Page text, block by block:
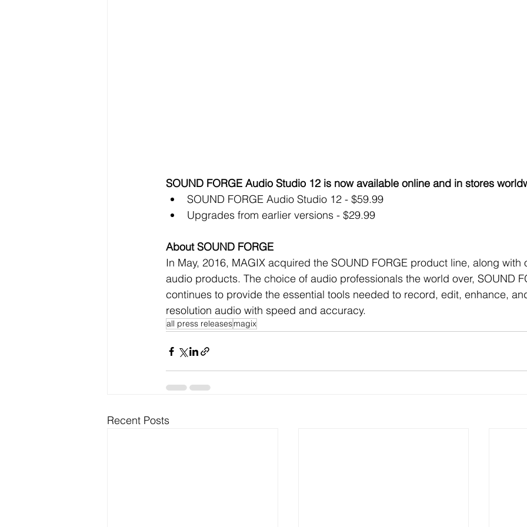
SOUND FORGE Audio Studio 12 is now available online and in stores
SOUND FORGE Audio Studio 12 - $59.99
Upgrades from earlier versions - $29.99
About SOUND FORGE
In May, 2016, MAGIX acquired the SOUND FORGE product line, along with
audio products. The choice of audio professionals the world over, SOUND
continues to provide the essential tools needed to record, edit, enhance,
resolution audio with speed and accuracy.
all press releasesmagix
Recent Posts